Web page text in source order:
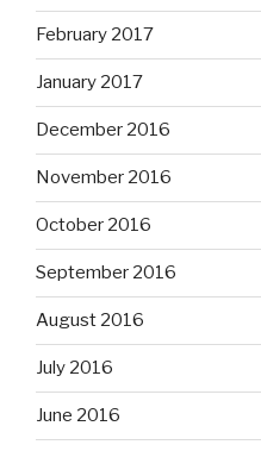
February 2017
January 2017
December 2016
November 2016
October 2016
September 2016
August 2016
July 2016
June 2016